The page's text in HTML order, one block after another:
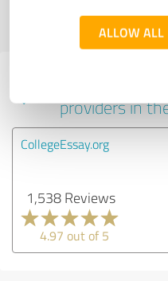
ALLOW ALL
Profile active since 11/08/
providers in
CollegeEssay.org
1,538 Reviews
4.97 out of 5